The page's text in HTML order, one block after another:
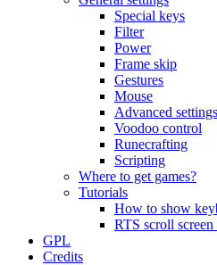
Special keys
Filter
Power
Frame skip
Gestures
Mouse
Advanced settings
Voodoo control
Runecrafting
Scripting
Where to get games?
Tutorials
How to show
RTS scroll
GPL
Credits